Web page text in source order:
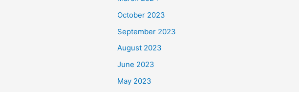
October 2023
September 2023
August 2023
June 2023
May 2023